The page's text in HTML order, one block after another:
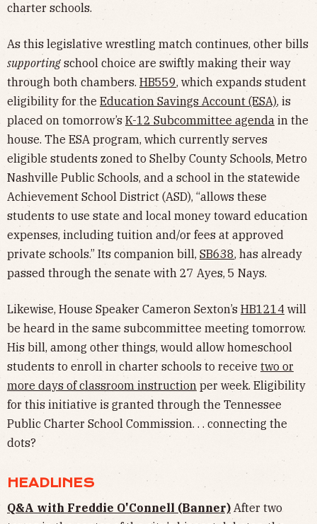
charter schools.
As this legislative wrestling match continues, other bills
supporting school choice are swiftly making their way
through both chambers. HB559, which expands student
eligibility for the Education Savings Account (ESA), is
placed on tomorrow’s K-12 Subcommittee agenda in the
house. The ESA program, which currently serves
eligible students zoned to Shelby County Schools, Metro
Nashville Public Schools, and a school in the statewide
Achievement School District (ASD), “allows these
students to use state and local money toward education
expenses, including tuition and/or fees at approved
private schools.” Its companion bill, SB638, has already
passed through the senate with 27 Ayes, 5 Nays.
Likewise, House Speaker Cameron Sexton’s HB1214 will
be heard in the same subcommittee meeting tomorrow.
His bill, among other things, would allow homeschool
students to enroll in charter schools to receive two or
more days of classroom instruction per week. Eligibility
for this initiative is granted through the Tennessee
Public Charter School Commission. . . connecting the
dots?
HEADLINES
Q&A with Freddie O'Connell (Banner) After two